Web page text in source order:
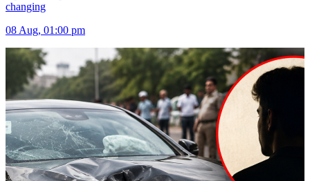
changing
08 Aug, 01:00 pm